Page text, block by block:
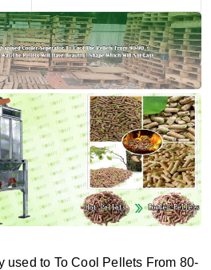
used to To Cool Pellets From 80-